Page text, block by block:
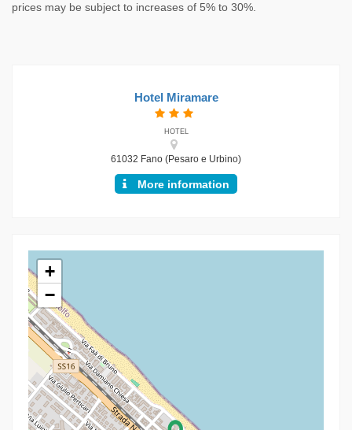
prices may be subject to increases of 5% to 30%.
Hotel Miramare
HOTEL
61032 Fano (Pesaro e Urbino)
More information
+
−